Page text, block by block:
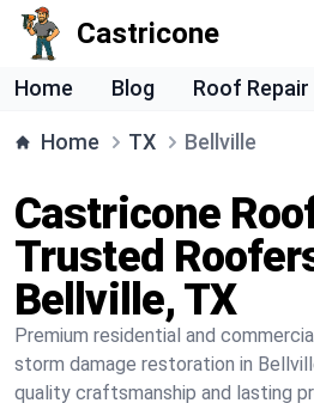
Castricone
Home Blog Roof Repair
Home TX Bellville
Castricone
Trusted
Bellville, TX
Premium residential and
storm damage restoration in
quality craftsmanship and lasting